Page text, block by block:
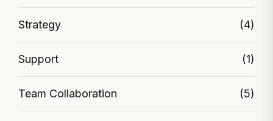
Strategy (4)
Support (1)
Team Collaboration (5)